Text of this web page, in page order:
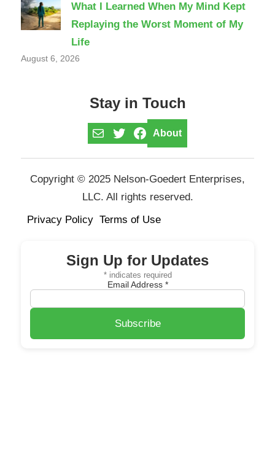
What I Learned When My Mind Kept
Replaying the Worst Moment of My
Life
August 6, 2026
Stay in Touch
MailTwitterFacebook
About
Copyright © 2025 Nelson-Goedert Enterprises,
LLC. All rights reserved.
Privacy Policy Terms of Use
Sign Up for Updates
*indicates required
Email Address *